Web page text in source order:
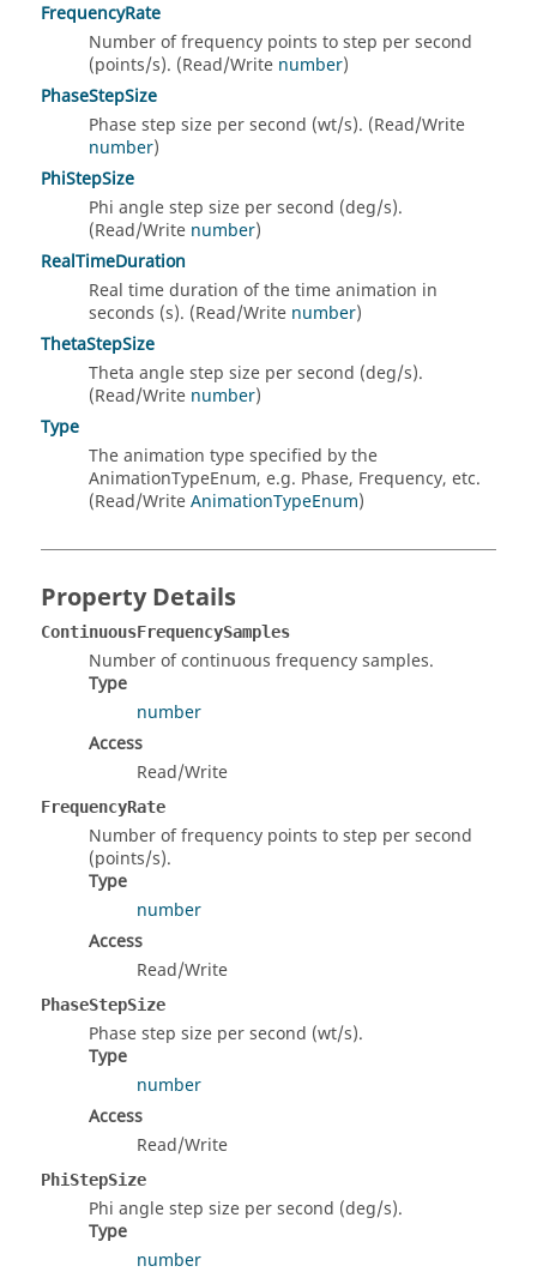
FrequencyRate
Number of frequency points to step per second
(points/s). (Read/Write number)
PhaseStepSize
Phase step size per second (wt/s). (Read/Write
number)
PhiStepSize
Phi angle step size per second (deg/s).
(Read/Write number)
RealTimeDuration
Real time duration of the time animation in
seconds (s). (Read/Write number)
ThetaStepSize
Theta angle step size per second (deg/s).
(Read/Write number)
Type
The animation type specified by the
AnimationTypeEnum, e.g. Phase, Frequency, etc.
(Read/WriteAnimationTypeEnum)
Property Details
ContinuousFrequencySamples
Number of continuous frequency samples.
Type
number
Access
Read/Write
FrequencyRate
Number of frequency points to step per second
(points/s).
Type
number
Access
Read/Write
PhaseStepSize
Phase step size per second (wt/s).
Type
number
Access
Read/Write
PhiStepSize
Phi angle step size per second (deg/s).
Type
number